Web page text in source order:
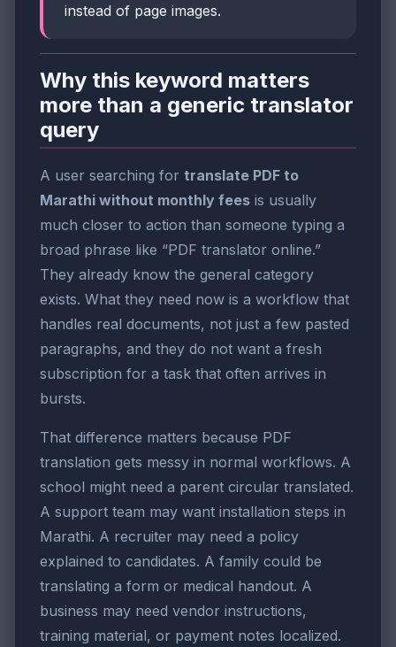
instead of page images.
Why this keyword matters
more than a generic translator
query
A user searching for translate PDF to
Marathi without monthly fees is usually
much closer to action than someone typing a
broad phrase like “PDF translator online.”
They already know the general category
exists. What they need now is a workflow that
handles real documents, not just a few pasted
paragraphs, and they do not want a fresh
subscription for a task that often arrives in
bursts.
That difference matters because PDF
translation gets messy in normal workflows. A
school might need a parent circular translated.
A support team may want installation steps in
Marathi. A recruiter may need a policy
explained to candidates. A family could be
translating a form or medical handout. A
business may need vendor instructions,
training material, or payment notes localized.